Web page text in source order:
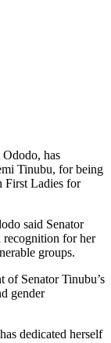
has
Tinubu, for being
First Ladies for
said Senator
recognition for her
groups.
of Senator Tinubu’s
gender
dedicated herself